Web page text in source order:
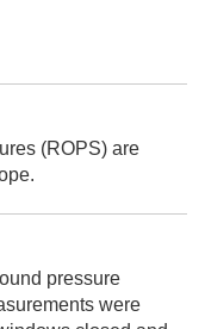
(ROPS) are
pressure
were